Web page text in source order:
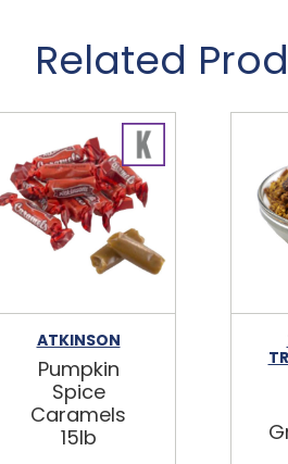
Related
ATKINSON
Pumpkin
Spice
Caramels
15lb